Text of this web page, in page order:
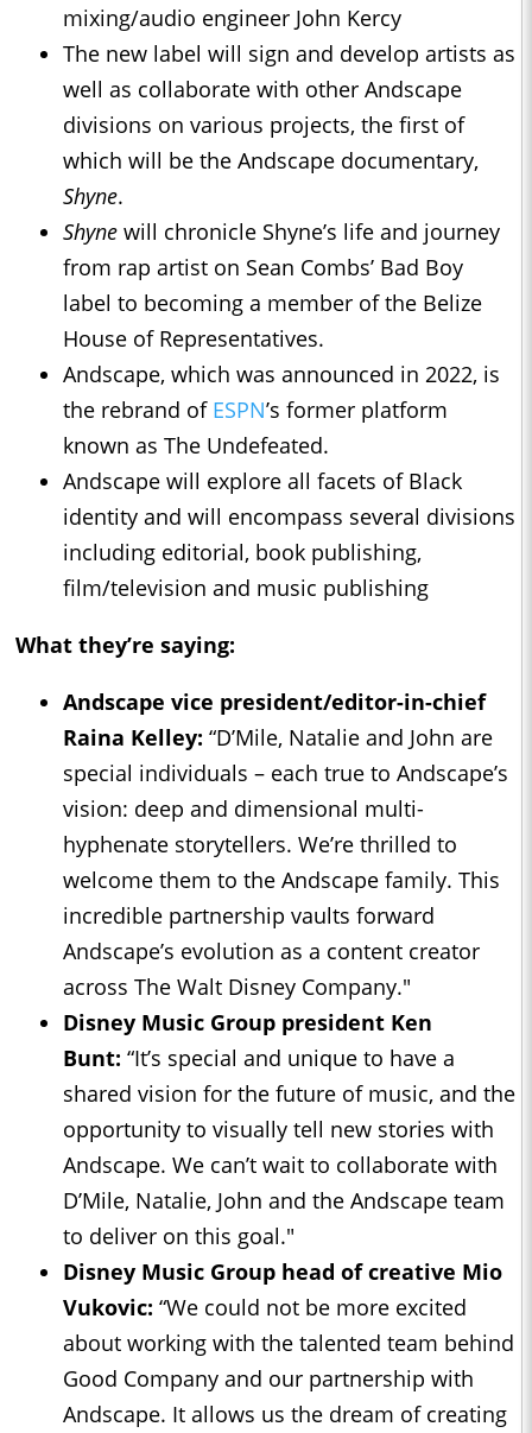
mixing/audio engineer John Kercy
The new label will sign and develop artists as
well as collaborate with other Andscape
divisions on various projects, the first of
which will be the Andscape documentary,
Shyne.
Shyne will chronicle Shyne’s life and journey
from rap artist on Sean Combs’ Bad Boy
label to becoming a member of the Belize
House of Representatives.
Andscape, which was announced in 2022, is
the rebrand of ESPN’s former platform
known as The Undefeated.
Andscape will explore all facets of Black
identity and will encompass several divisions
including editorial, book publishing,
film/television and music publishing
What they’re saying:
Andscape vice president/editor-in-chief
Raina Kelley: “D’Mile, Natalie and John are
special individuals – each true to Andscape’s
vision: deep and dimensional multi-
hyphenate storytellers. We’re thrilled to
welcome them to the Andscape family. This
incredible partnership vaults forward
Andscape’s evolution as a content creator
across The Walt Disney Company."
Disney Music Group president Ken
Bunt: “It’s special and unique to have a
shared vision for the future of music, and the
opportunity to visually tell new stories with
Andscape. We can’t wait to collaborate with
D’Mile, Natalie, John and the Andscape team
to deliver on this goal."
Disney Music Group head of creative Mio
Vukovic: “We could not be more excited
about working with the talented team behind
Good Company and our partnership with
Andscape. It allows us the dream of creating